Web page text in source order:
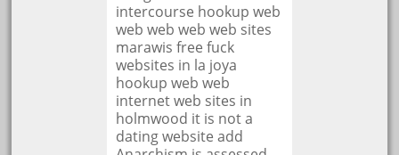
intercourse hookup web
web web web web sites
marawis free fuck
websites in la joya
hookup web web
internet web sites in
holmwood it is not a
dating website add